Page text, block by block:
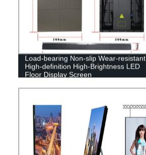
Load-bearing Non-slip Wear-resistant
High-definition High-Brightness LED
Floor Display Screen